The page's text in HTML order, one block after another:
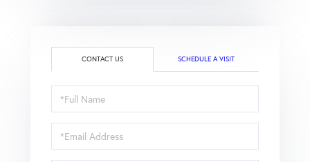
CONTACT US SCHEDULE A VISIT
Full
Name
Email